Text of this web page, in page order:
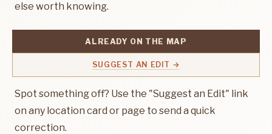
else worth knowing.
ALREADY ON THE MAP
SUGGEST AN EDIT →
Spot something off? Use the "Suggest an Edit" link
on any location card or page to send a quick
correction.